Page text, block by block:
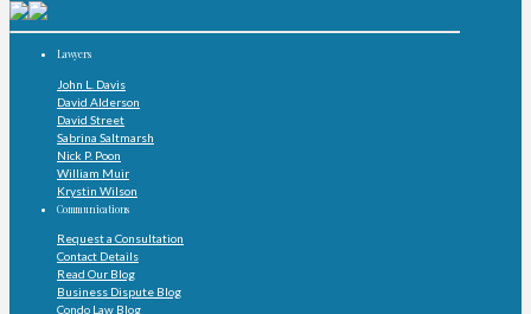
Lawyers
John L. Davis
David Alderson
David Street
Sabrina Saltmarsh
Nick P. Poon
William Muir
Krystin Wilson
Communications
Request a Consultation
Contact Details
Read Our Blog
Business Dispute Blog
Condo Law Blog